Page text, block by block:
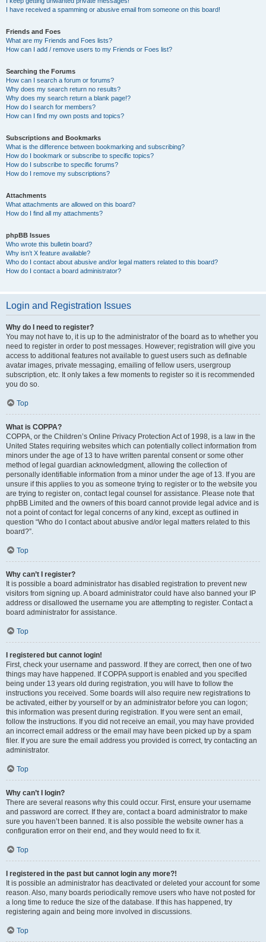
I have received a spamming or abusive email from someone on this board!
Friends and Foes
What are my Friends and Foes lists?
How can I add / remove users to my Friends or Foes list?
Searching the Forums
How can I search a forum or forums?
Why does my search return no results?
Why does my search return a blank page!?
How do I search for members?
How can I find my own posts and topics?
Subscriptions and Bookmarks
What is the difference between bookmarking and subscribing?
How do I bookmark or subscribe to specific topics?
How do I subscribe to specific forums?
How do I remove my subscriptions?
Attachments
What attachments are allowed on this board?
How do I find all my attachments?
phpBB Issues
Who wrote this bulletin board?
Why isn’t X feature available?
Who do I contact about abusive and/or legal matters related to this board?
How do I contact a board administrator?
Login and Registration Issues
Why do I need to register?
You may not have to, it is up to the administrator of the board as to whether you
need to register in order to post messages. However; registration will give you
access to additional features not available to guest users such as definable
avatar images, private messaging, emailing of fellow users, usergroup
subscription, etc. It only takes a few moments to register so it is recommended
you do so.
Top
What is COPPA?
COPPA, or the Children’s Online Privacy Protection Act of 1998, is a law in the
United States requiring websites which can potentially collect information from
minors under the age of 13 to have written parental consent or some other
method of legal guardian acknowledgment, allowing the collection of
personally identifiable information from a minor under the age of 13. If you are
unsure if this applies to you as someone trying to register or to the website you
are trying to register on, contact legal counsel for assistance. Please note that
phpBB Limited and the owners of this board cannot provide legal advice and is
not a point of contact for legal concerns of any kind, except as outlined in
question “Who do I contact about abusive and/or legal matters related to this
board?”.
Top
Why can’t I register?
It is possible a board administrator has disabled registration to prevent new
visitors from signing up. A board administrator could have also banned your IP
address or disallowed the username you are attempting to register. Contact a
board administrator for assistance.
Top
I registered but cannot login!
First, check your username and password. If they are correct, then one of two
things may have happened. If COPPA support is enabled and you specified
being under 13 years old during registration, you will have to follow the
instructions you received. Some boards will also require new registrations to
be activated, either by yourself or by an administrator before you can logon;
this information was present during registration. If you were sent an email,
follow the instructions. If you did not receive an email, you may have provided
an incorrect email address or the email may have been picked up by a spam
filer. If you are sure the email address you provided is correct, try contacting an
administrator.
Top
Why can’t I login?
There are several reasons why this could occur. First, ensure your username
and password are correct. If they are, contact a board administrator to make
sure you haven’t been banned. It is also possible the website owner has a
configuration error on their end, and they would need to fix it.
Top
I registered in the past but cannot login any more?!
It is possible an administrator has deactivated or deleted your account for some
reason. Also, many boards periodically remove users who have not posted for
a long time to reduce the size of the database. If this has happened, try
registering again and being more involved in discussions.
Top